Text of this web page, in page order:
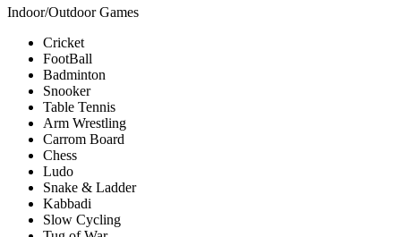
Indoor/Outdoor Games
Cricket
FootBall
Badminton
Snooker
Table Tennis
Arm Wrestling
Carrom Board
Chess
Ludo
Snake & Ladder
Kabbadi
Slow Cycling